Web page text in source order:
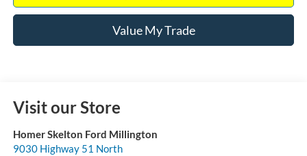
Value My Trade
Visit our Store
Homer Skelton Ford Millington
9030 Highway 51 North